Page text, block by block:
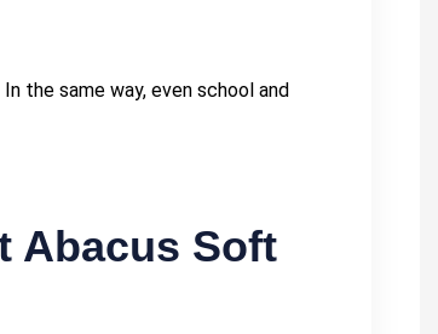
the same way, even school and
Abacus Soft